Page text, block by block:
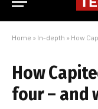
Home » In-depth » How
How
four – and